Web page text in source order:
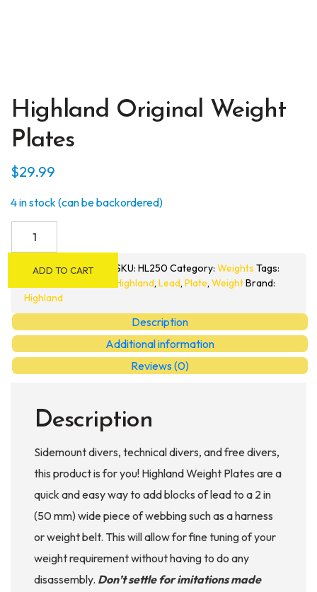
Highland Original Weight
Plates
$29.99
4 in stock (can be backordered)
quantity
ADD TO CART SKU: HL250 Category: Weights Tags:
Highland, Lead, Plate, WeightBrand:
Highland
Description
Additional information
Reviews (0)
Description
Sidemount divers, technical divers, and free divers,
this product is for you! Highland Weight Plates are a
quick and easy way to add blocks of lead to a 2 in
(50 mm) wide piece of webbing such as a harness
or weight belt. This will allow for fine tuning of your
weight requirement without having to do any
disassembly. Don’t settle for imitations made